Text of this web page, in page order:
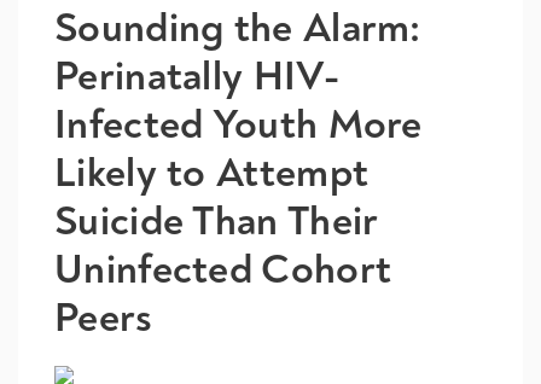
Sounding the Alarm:
Perinatally HIV-
Infected Youth More
Likely to Attempt
Suicide Than Their
Uninfected Cohort
Peers